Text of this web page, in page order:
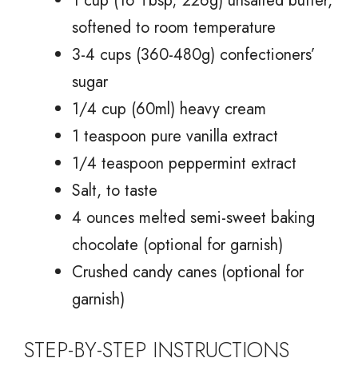
softened to room temperature
3-4 cups (360-480g) confectioners’
sugar
1/4 cup (60ml) heavy cream
1 teaspoon pure vanilla extract
1/4 teaspoon peppermint extract
Salt, to taste
4 ounces melted semi-sweet baking
chocolate (optional for garnish)
Crushed candy canes (optional for
garnish)
STEP-BY-STEP INSTRUCTIONS